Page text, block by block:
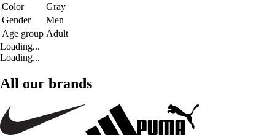
Color
Gray
Gender
Men
Age group Adult
Loading...
Loading...
All our brands